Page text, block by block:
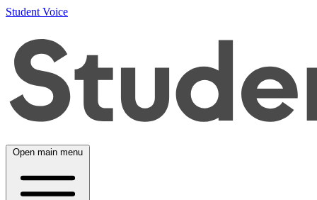
Student Voice
Open main menu